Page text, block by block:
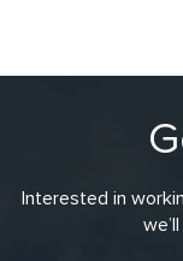
Interested in